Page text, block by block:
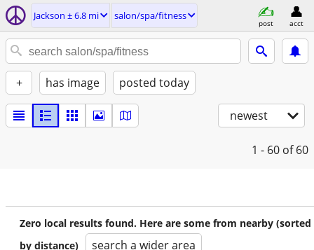
Jackson ± 6.8 mi salon/spa/fitness
post acct
+ has image posted today
newest
1 - 60 of 60
Zero local results found. Here are some from nearby (sorted
by distance)
search a wider area